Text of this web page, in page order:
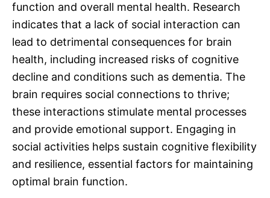
function and overall mental health. Research
indicates that a lack of social interaction can
lead to detrimental consequences for brain
health, including increased risks of cognitive
decline and conditions such as dementia. The
brain requires social connections to thrive;
these interactions stimulate mental processes
and provide emotional support. Engaging in
social activities helps sustain cognitive flexibility
and resilience, essential factors for maintaining
optimal brain function.